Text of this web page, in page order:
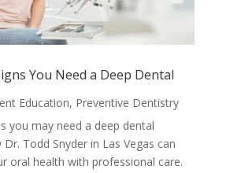
You Need a Deep Dental
Education, Preventive Dentistry
you may need a deep dental
Todd Snyder in Las Vegas can
oral health with professional care.